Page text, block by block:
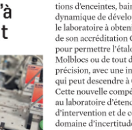
Electrical measurement
Torque and Oxygen analyser